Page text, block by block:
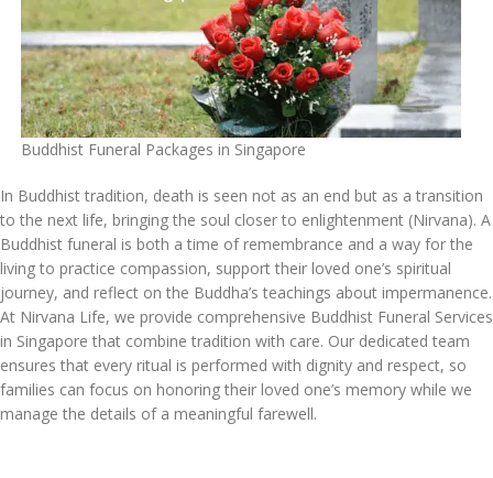
Buddhist Funeral Packages in Singapore
In Buddhist tradition, death is seen not as an end but as a transition
to the next life, bringing the soul closer to enlightenment (Nirvana). A
Buddhist funeral is both a time of remembrance and a way for the
living to practice compassion, support their loved one’s spiritual
journey, and reflect on the Buddha’s teachings about impermanence.
At Nirvana Life, we provide comprehensive Buddhist Funeral Services
in Singapore that combine tradition with care. Our dedicated team
ensures that every ritual is performed with dignity and respect, so
families can focus on honoring their loved one’s memory while we
manage the details of a meaningful farewell.